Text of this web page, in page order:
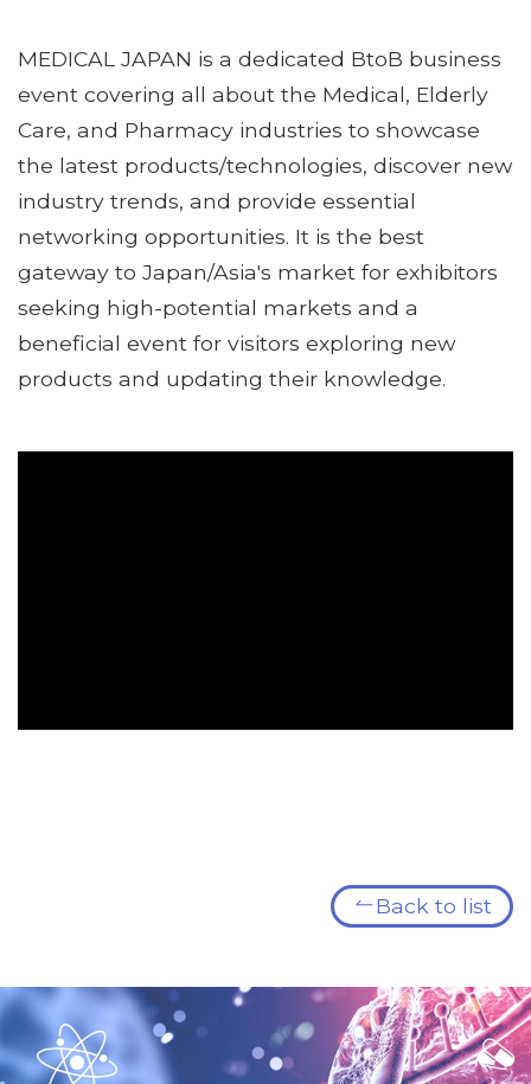
MEDICAL JAPAN is a dedicated BtoB business
event covering all about the Medical, Elderly
Care, and Pharmacy industries to showcase
the latest products/technologies, discover new
industry trends, and provide essential
networking opportunities. It is the best
gateway to Japan/Asia's market for exhibitors
seeking high-potential markets and a
beneficial event for visitors exploring new
products and updating their knowledge.
Back to list